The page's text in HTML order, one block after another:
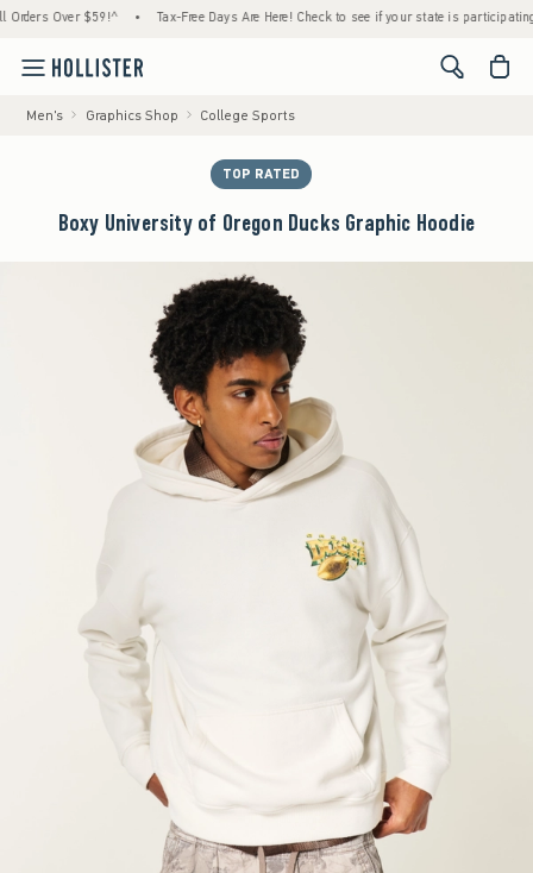
Over $59!^ • Tax-Free Days Are Here! Check to see if your state is participating. •
<span
Men's Graphics Shop College Sports
TOP RATED
Boxy University of Oregon Ducks Graphic Hoodie